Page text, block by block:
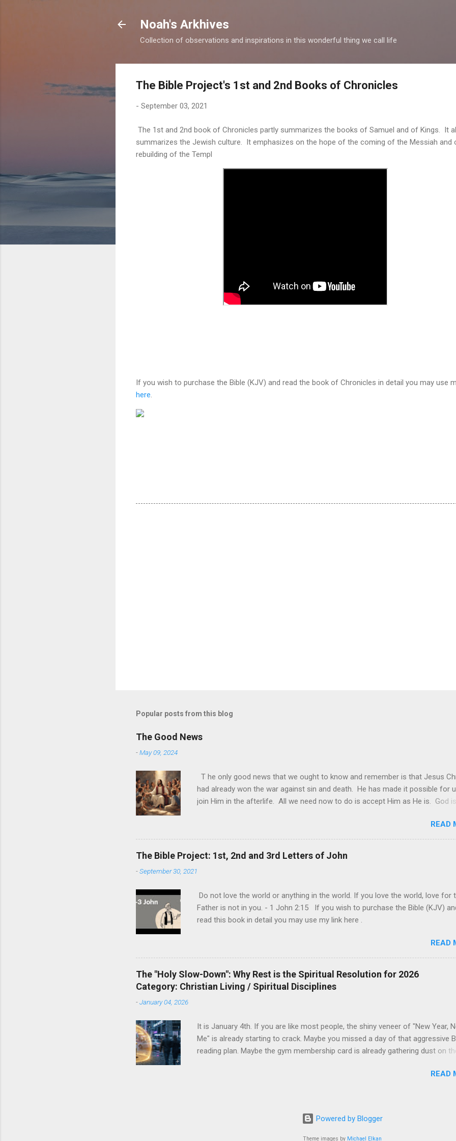
Noah's Arkhives
Collection of observations and inspirations in this wonderful thing we call life
The Bible Project's 1st and 2nd Books of Chronicles
- September 03, 2021
The 1st and 2nd book of Chronicles partly summarizes the books of Samuel and of Kings. It
summarizes the Jewish culture. It emphasizes on the hope of the coming of the Messiah and
rebuilding of the Templ
If you wish to purchase the Bible (KJV) and read the book of Chronicles in detail you may use
here
Popular posts from this blog
The Good News
-May 09, 2024
T he only good news that we ought to know and remember is that Jesus
had already won the war against sin and death. He has made it possible for
join Him in the afterlife. All we need now to do is accept Him as He is. God
nature has still made it look like that only worldly things matter and that the
ultimate goal of each one is to achieve their own personal happiness. This
biggest lie of all, that we should do all to make us happy. Individual happiness
expense of someone else is the biggest deception of all. The truth is, our lives
ultimate and genuine love that Jesus shown us at the cross. "Greater love has
one than this: to lay down one’s life for one’s frie...
READ
The Bible Project: 1st, 2nd and 3rd Letters of John
-September 30, 2021
Do not love the world or anything in the world. If you love the world, love for
Father is not in you. - 1 John 2:15 If you wish to purchase the Bible (KJV)
read this book in detail you may use my link here .
READ
The "Holy Slow-Down": Why Rest is the Spiritual Resolution for 2026
Category: Christian Living / Spiritual Disciplines
-January 04, 2026
It is January 4th. If you are like most people, the shiny veneer of "New Year,
Me" is already starting to crack. Maybe you missed a day of that aggressive
reading plan. Maybe the gym membership card is already gathering dust on
It tells you that 2026 is yours to conquer—if only you have enough discipline,
more The Idol of Productivity We live in an era where "Busyness" has become
status symbol. If you ask a friend how they are, and they say, "I've been so
we instinctively nod with respect. We equate exhaustion with importance. But
READ
Powered by Blogger
Theme images by Michael Elkan